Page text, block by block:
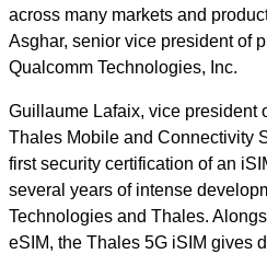
across many markets and
Asghar, senior vice president of
Qualcomm Technologies, Inc.
Guillaume Lafaix, vice president
Thales Mobile and Connectivity
first security certification of an
several years of intense
Technologies and Thales.
eSIM, the Thales 5G iSIM gives